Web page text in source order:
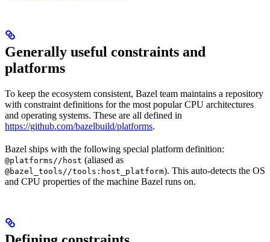
Generally useful constraints and
platforms
To keep the ecosystem consistent, Bazel team maintains a repository
with constraint definitions for the most popular CPU architectures
and operating systems. These are all defined in
https://github.com/bazelbuild/platforms.
Bazel ships with the following special platform definition:
@platforms//host (aliased as
@bazel_tools//tools:host_platform). This auto-detects the OS
and CPU properties of the machine Bazel runs on.